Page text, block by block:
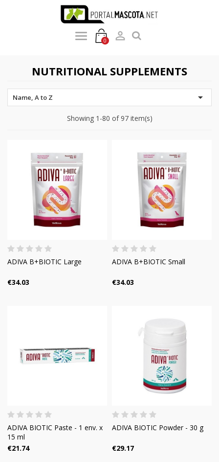
0 
NUTRITIONAL SUPPLEMENTS
Name, A to Z 
Showing 1-80 of 97 item(s)
ADIVA B+BIOTIC Large
€34.03
ADIVA B+BIOTIC Small
€34.03
ADIVA BIOTIC Paste - 1 env. x
15 ml
€21.74
ADIVA BIOTIC Powder - 30 g
€29.17